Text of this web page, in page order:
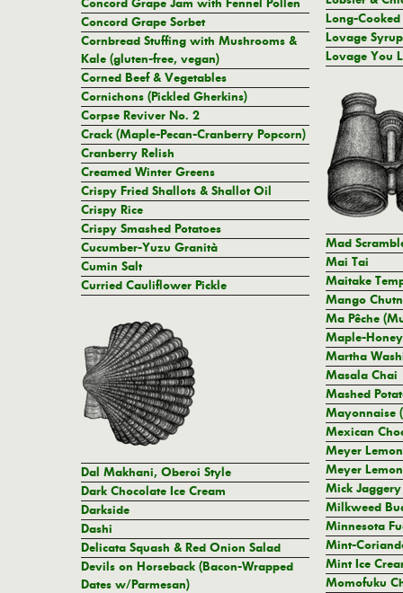
Concord Grape Jam with Fennel Pollen
Concord Grape Sorbet
Cornbread Stuffing with Mushrooms &
Kale (gluten-free, vegan)
Corned Beef & Vegetables
Cornichons (Pickled Gherkins)
Corpse Reviver No. 2
Crack (Maple-Pecan-Cranberry Popcorn)
Cranberry Relish
Creamed Winter Greens
Crispy Fried Shallots & Shallot Oil
Crispy Rice
Crispy Smashed Potatoes
Cucumber-Yuzu Granità
Cumin Salt
Curried Cauliflower Pickle
Dal Makhani, Oberoi Style
Dark Chocolate Ice Cream
Darkside
Dashi
Delicata Squash & Red Onion Salad
Devils on Horseback (Bacon-Wrapped
Dates w/Parmesan)
Long-
Lovage Syrup
Lovage You
Mad
Mai Tai
Maitake
Mango
Ma Pêche
Maple-
Martha
Masala Chai
Mashed
Mayonnaise
Mexican
Meyer
Meyer
Mick Jaggery
Milkweed
Minnesota
Mint-
Mint Ice
Momofuku